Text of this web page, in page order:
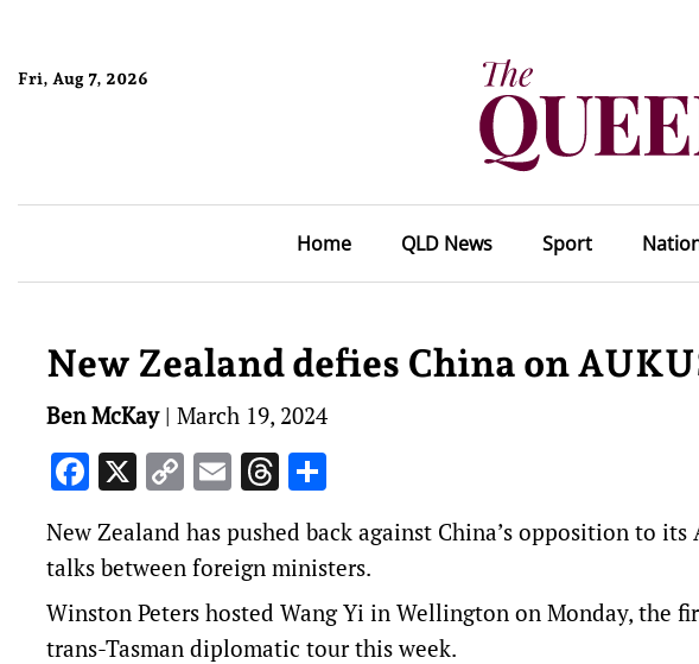
Fri, Aug 7, 2026
Home QLD News Sport
New Zealand defies China on
Ben McKay| March 19, 2024
Facebook
X Copy
Link
EmailThreads
New Zealand has pushed back against China’s opposition to
talks between foreign ministers.
Winston Peters hosted Wang Yi in Wellington on Monday, the
trans-Tasman diplomatic tour this week.